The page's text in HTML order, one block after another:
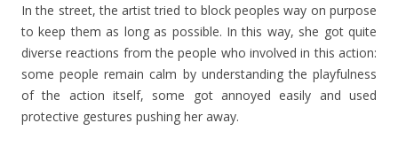
In the street, the artist tried to block peoples way on purpose
to keep them as long as possible. In this way, she got quite
diverse reactions from the people who involved in this action:
some people remain calm by understanding the playfulness
of the action itself, some got annoyed easily and used
protective gestures pushing her away.